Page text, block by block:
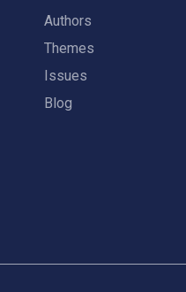
Authors
Themes
Issues
Blog